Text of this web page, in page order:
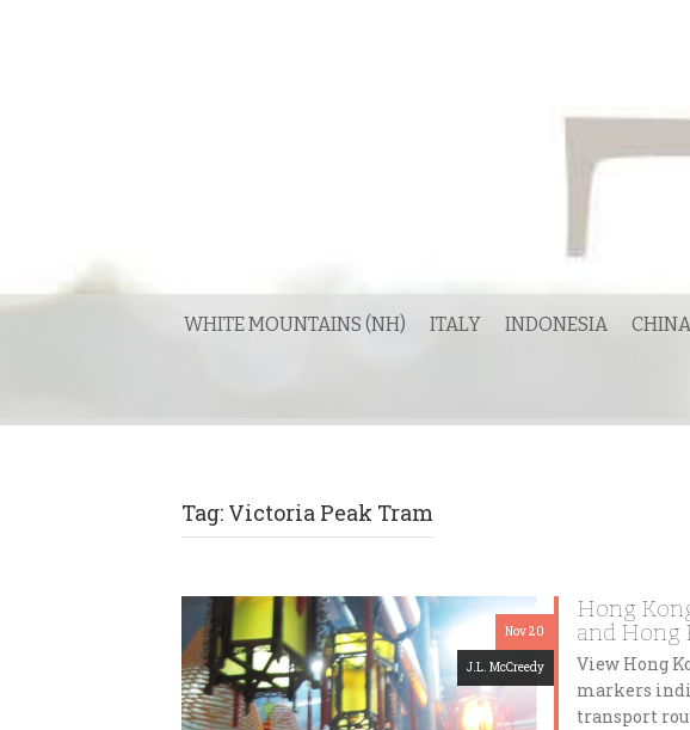
WHITE MOUNTAINS (NH) ITALY INDONESIA CHINA
Tag: Victoria Peak Tram
Nov 20
J.L. McCreedy
Hong
and Hong
View Hong
markers
transport